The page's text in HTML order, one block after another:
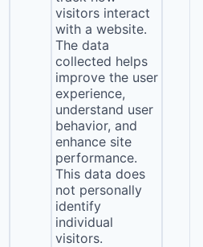
visitors interact
with a website.
The data
collected helps
improve the user
experience,
understand user
behavior, and
enhance site
performance.
This data does
not personally
identify
individual
visitors.